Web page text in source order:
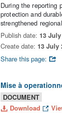
During the reporting
protection and
strengthened
Publish date: 13
Create date: 13 July
Share this page:
Mise à
DOCUMENT
Download